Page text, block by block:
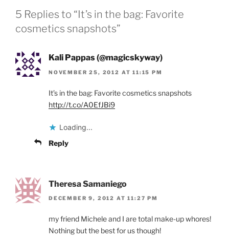
5 Replies to “It’s in the bag: Favorite
cosmetics snapshots”
Kali Pappas (@magicskyway)
NOVEMBER 25, 2012 AT 11:15 PM
It’s in the bag: Favorite cosmetics snapshots
http://t.co/A0EfJBi9
Loading...
Reply
Theresa Samaniego
DECEMBER 9, 2012 AT 11:27 PM
my friend Michele and I are total make-up whores!
Nothing but the best for us though!